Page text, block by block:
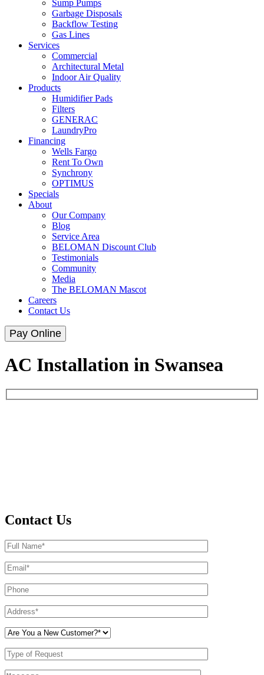
Sump Pumps
Garbage Disposals
Backflow Testing
Gas Lines
Services
Commercial
Architectural Metal
Indoor Air Quality
Products
Humidifier Pads
Filters
GENERAC
LaundryPro
Financing
Wells Fargo
Rent To Own
Synchrony
OPTIMUS
Specials
About
Our Company
Blog
Service Area
BELOMAN Discount Club
Testimonials
Community
Media
The BELOMAN Mascot
Careers
Contact Us
Pay Online
AC Installation in Swansea
Contact Us